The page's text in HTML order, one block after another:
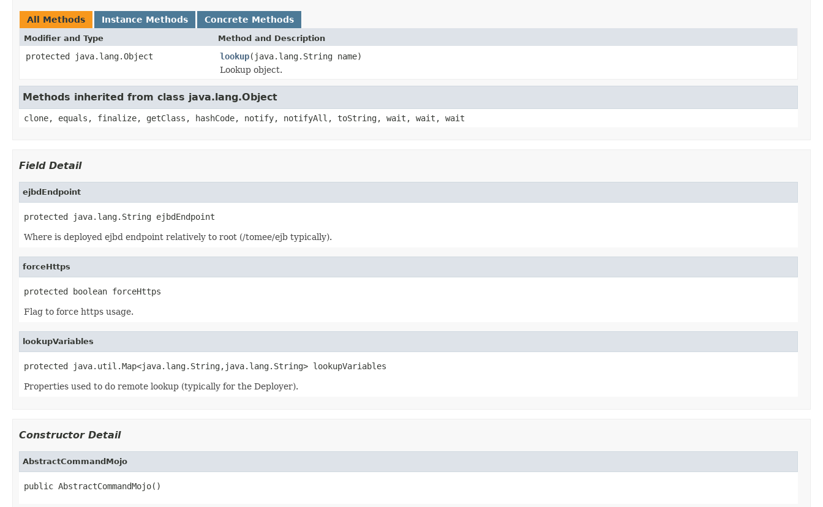
All Methods Instance Methods Concrete Methods
Modifier and Type Method and Description
protected java.lang.Object lookup(java.lang.String name)
Lookup object.
Methods inherited from class java.lang.Object
clone, equals, finalize, getClass, hashCode, notify, notifyAll, toString, wait, wait, wait
Field Detail
ejbdEndpoint
protected java.lang.String ejbdEndpoint
Where is deployed ejbd endpoint relatively to root (/tomee/ejb typically).
forceHttps
protected boolean forceHttps
Flag to force https usage.
lookupVariables
protected java.util.Map<java.lang.String,java.lang.String> lookupVariables
Properties used to do remote lookup (typically for the Deployer).
Constructor Detail
AbstractCommandMojo
public AbstractCommandMojo()